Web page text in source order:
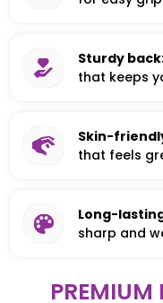
Sturdy
that keeps
Skin-
that feels
Long-
sharp and
PREMIUM